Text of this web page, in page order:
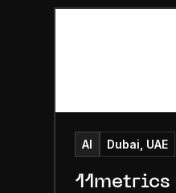
AI Dubai, UAE
11metrics